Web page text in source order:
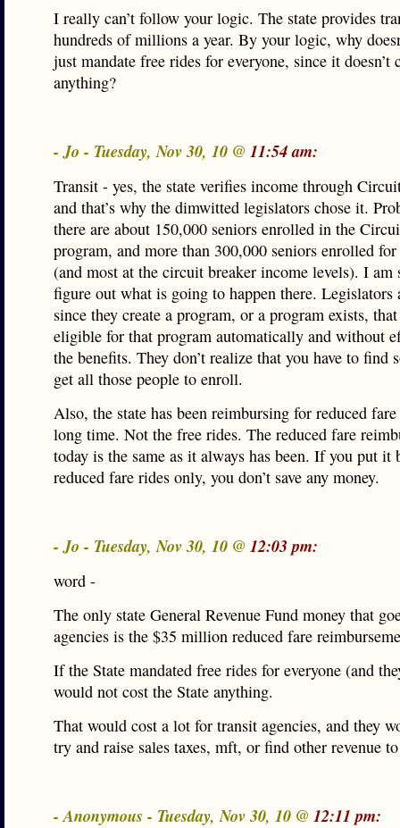
I really can’t follow your logic. The state provides
hundreds of millions a year. By your logic, why
just mandate free rides for everyone, since it doesn’t
anything?
- Jo - Tuesday, Nov 30, 10 @ 11:54 am:
Transit - yes, the state verifies income through
and that’s why the dimwitted legislators chose it.
there are about 150,000 seniors enrolled in the
program, and more than 300,000 seniors enrolled
(and most at the circuit breaker income levels). I am
figure out what is going to happen there. Legislators
since they create a program, or a program exists,
eligible for that program automatically and without
the benefits. They don’t realize that you have to find
get all those people to enroll.
Also, the state has been reimbursing for reduced
long time. Not the free rides. The reduced fare
today is the same as it always has been. If you put it
reduced fare rides only, you don’t save any money.
- Jo - Tuesday, Nov 30, 10 @ 12:03 pm:
word -
The only state General Revenue Fund money that
agencies is the $35 million reduced fare
If the State mandated free rides for everyone (and
would not cost the State anything.
That would cost a lot for transit agencies, and they
try and raise sales taxes, mft, or find other revenue
- Anonymous - Tuesday, Nov 30, 10 @ 12:11 pm: